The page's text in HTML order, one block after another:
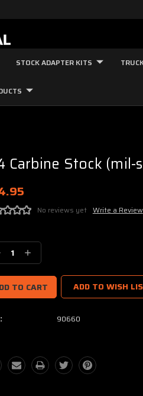
STOCK ADAPTER KITS
Carbine Stock (mil-
No reviews yet Write a Review
Increase
Quantity:
ADD TO WISH
90660